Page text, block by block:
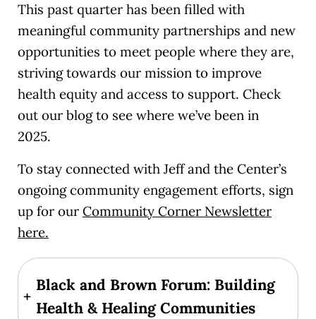
This past quarter has been filled with
meaningful community partnerships and new
opportunities to meet people where they are,
striving towards our mission to improve
health equity and access to support. Check
out our blog to see where we’ve been in
2025.
To stay connected with Jeff and the Center’s
ongoing community engagement efforts, sign
up for our Community Corner Newsletter
here.
+
Black and Brown Forum: Building
Health & Healing Communities